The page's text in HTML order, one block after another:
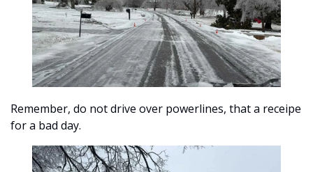
Remember, do not drive over powerlines, that a receipe
for a bad day.